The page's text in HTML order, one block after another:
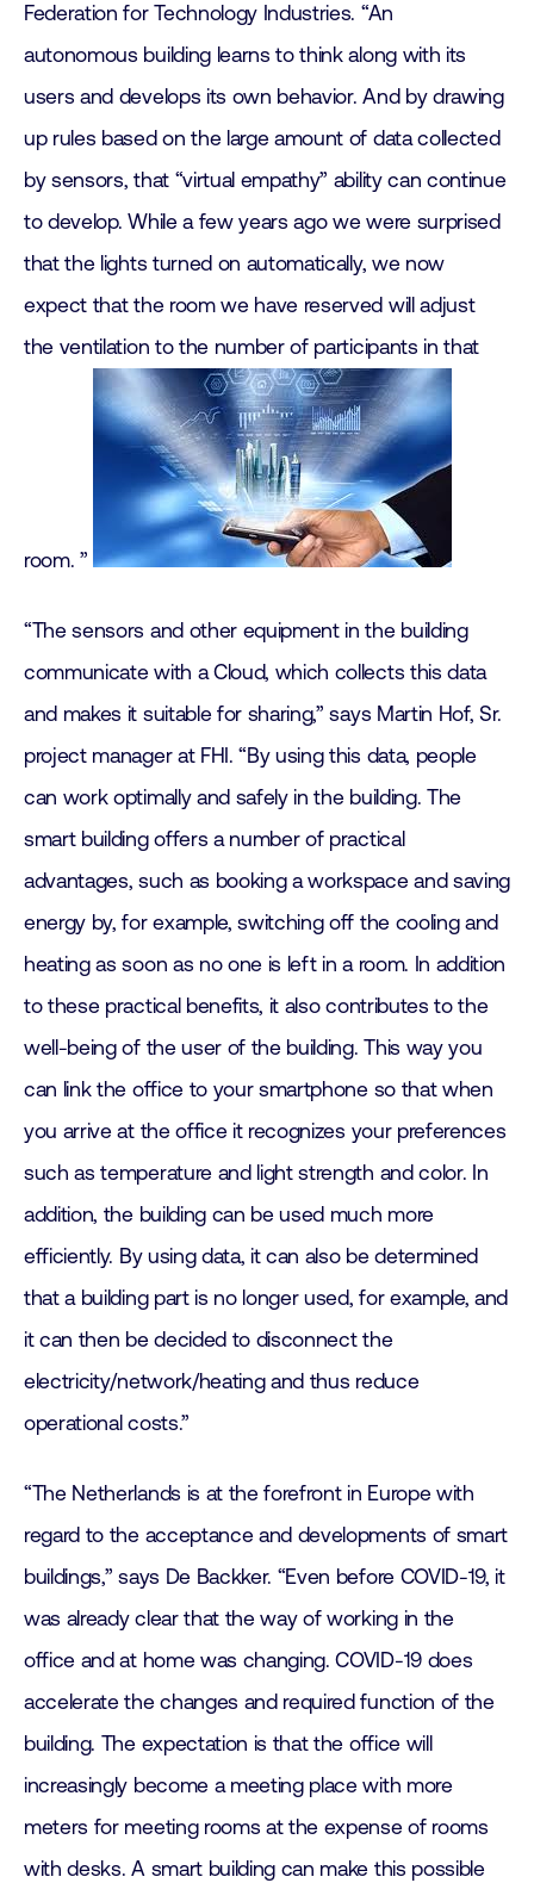
Federation for Technology Industries. “An
autonomous building learns to think along with its
users and develops its own behavior. And by drawing
up rules based on the large amount of data collected
by sensors, that “virtual empathy” ability can continue
to develop. While a few years ago we were surprised
that the lights turned on automatically, we now
expect that the room we have reserved will adjust
the ventilation to the number of participants in that
room. ”
“The sensors and other equipment in the building
communicate with a Cloud, which collects this data
and makes it suitable for sharing,” says Martin Hof, Sr.
project manager at FHI. “By using this data, people
can work optimally and safely in the building. The
smart building offers a number of practical
advantages, such as booking a workspace and saving
energy by, for example, switching off the cooling and
heating as soon as no one is left in a room. In addition
to these practical benefits, it also contributes to the
well-being of the user of the building. This way you
can link the office to your smartphone so that when
you arrive at the office it recognizes your preferences
such as temperature and light strength and color. In
addition, the building can be used much more
efficiently. By using data, it can also be determined
that a building part is no longer used, for example, and
it can then be decided to disconnect the
electricity/network/heating and thus reduce
operational costs.”
“The Netherlands is at the forefront in Europe with
regard to the acceptance and developments of smart
buildings,” says De Backker. “Even before COVID-19, it
was already clear that the way of working in the
office and at home was changing. COVID-19 does
accelerate the changes and required function of the
building. The expectation is that the office will
increasingly become a meeting place with more
meters for meeting rooms at the expense of rooms
with desks. A smart building can make this possible